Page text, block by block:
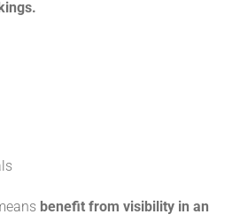
benefit from visibility in an